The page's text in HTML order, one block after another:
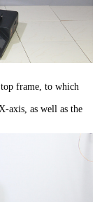
top frame, to which
axis, as well as the